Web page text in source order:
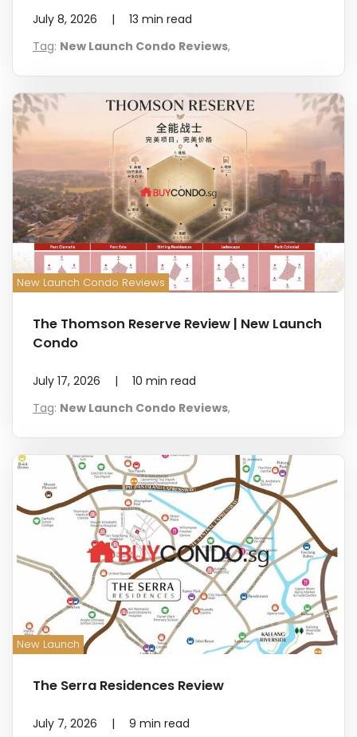
July 8, 2026 | 13 min read
Tag: New Launch Condo Reviews,
New Launch Condo Reviews
The Thomson Reserve Review | New Launch
Condo
July 17, 2026 | 10 min read
Tag: New Launch Condo Reviews,
New Launch
The Serra Residences Review
July 7, 2026 | 9 min read